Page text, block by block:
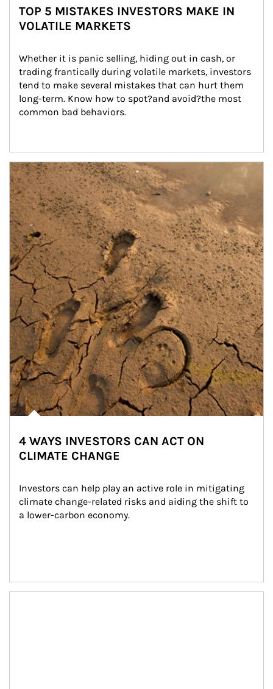
TOP 5 MISTAKES INVESTORS MAKE IN
VOLATILE MARKETS
Whether it is panic selling, hiding out in cash, or
trading frantically during volatile markets, investors
tend to make several mistakes that can hurt them
long-term. Know how to spot?and avoid?the most
common bad behaviors.
Article Image
4 WAYS INVESTORS CAN ACT ON
CLIMATE CHANGE
Investors can help play an active role in mitigating
climate change-related risks and aiding the shift to
a lower-carbon economy.